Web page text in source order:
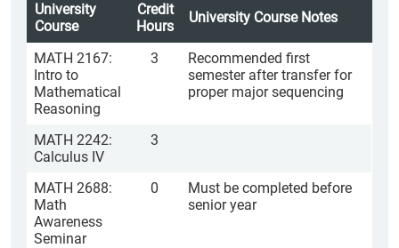
University
Course
Credit
Hours
University Course Notes
MATH 2167:
Intro to
Mathematical
Reasoning
3
Recommended first
semester after transfer for
proper major sequencing
MATH 2242:
Calculus IV
3
MATH 2688:
Math
Awareness
Seminar
0
Must be completed before
senior year